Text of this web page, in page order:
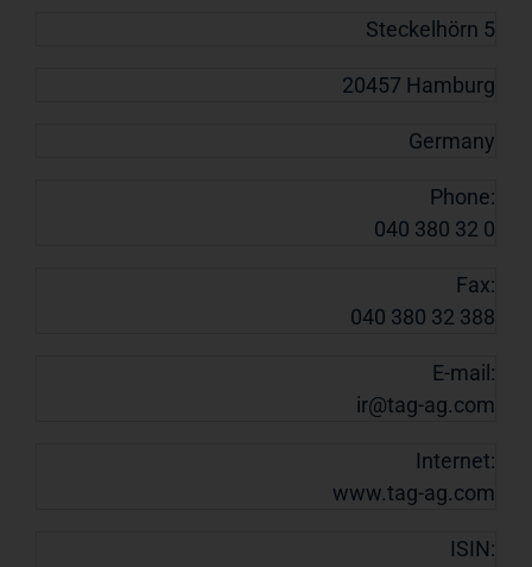
Steckelhörn 5
20457 Hamburg
Germany
Phone:
040 380 32 0
Fax:
040 380 32 388
E-mail:
ir@tag-ag.com
Internet:
www.tag-ag.com
ISIN: